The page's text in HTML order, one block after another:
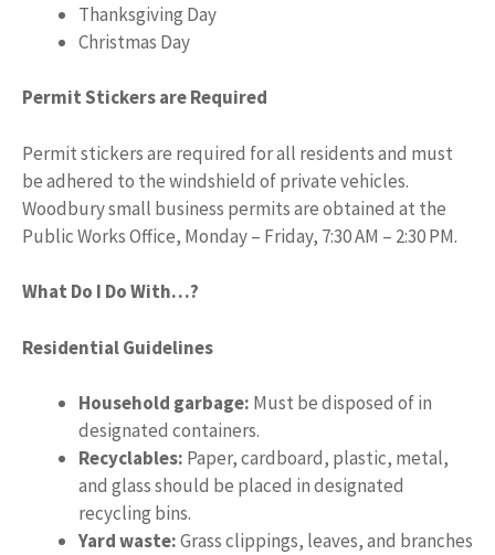
Thanksgiving Day
Christmas Day
Permit Stickers are Required
Permit stickers are required for all residents and must
be adhered to the windshield of private vehicles.
Woodbury small business permits are obtained at the
Public Works Office, Monday – Friday, 7:30 AM – 2:30 PM.
What Do I Do With…?
Residential Guidelines
Household garbage: Must be disposed of in
designated containers.
Recyclables: Paper, cardboard, plastic, metal,
and glass should be placed in designated
recycling bins.
Yard waste:Grass clippings, leaves, and branches